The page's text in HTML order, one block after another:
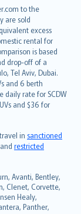
to the
are sold
excess
rental for
is based
drop-off of a
Tel Aviv, Dubai.
and 6 berth
daily rate for SCDW
and $36 for
in sanctioned
and restricted
Avanti, Bentley,
Clenet, Corvette,
Healy,
Panther,